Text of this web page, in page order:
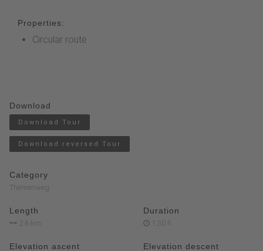
Properties:
Circular route
Download
Download Tour
Download reversed Tour
Category
Themenweg
Length
2.6 km
Duration
1:30 h
Elevation ascent Elevation descent